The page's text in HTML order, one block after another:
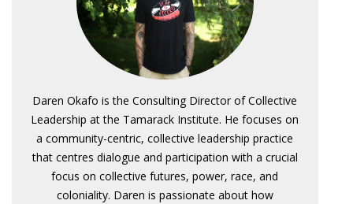
Daren Okafo is the Consulting Director of Collective
Leadership at the Tamarack Institute. He focuses on
a community-centric, collective leadership practice
that centres dialogue and participation with a crucial
focus on collective futures, power, race, and
coloniality. Daren is passionate about how